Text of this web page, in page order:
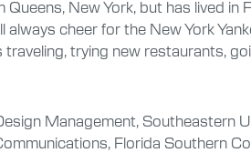
Queens, New York, but has lived
always cheer for the New York
traveling, trying new restaurants,
Management, Southeastern
Florida Southern